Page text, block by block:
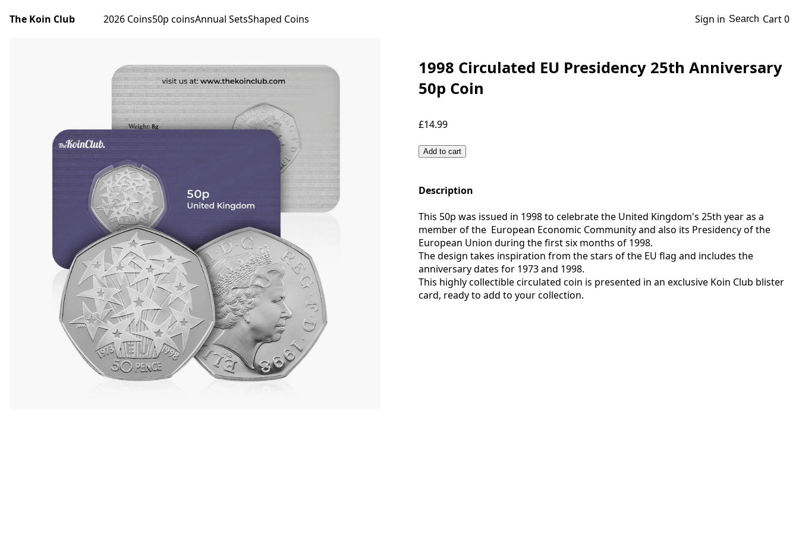
The Koin Club 2026 Coins50p coinsAnnual SetsShaped Coins Sign in Search Cart0
1998 Circulated EU Presidency 25th Anniversary
50p Coin
£14.99
Add to cart
Description
This 50p was issued in 1998 to celebrate the United Kingdom's 25th year as a
member of the European Economic Community and also its Presidency of the
European Union during the first six months of 1998.
The design takes inspiration from the stars of the EU flag and includes the
anniversary dates for 1973 and 1998.
This highly collectible circulated coin is presented in an exclusive Koin Club blister
card, ready to add to your collection.